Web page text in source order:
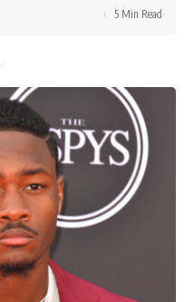
5 Min Read